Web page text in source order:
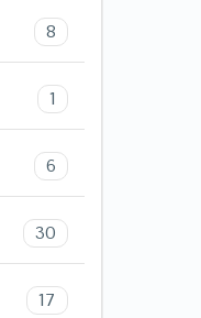
8
1
6
30
17